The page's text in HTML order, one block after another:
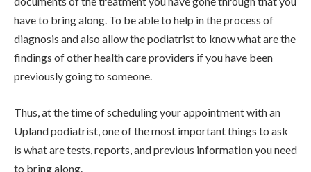
have to bring along. To be able to help in the process of
diagnosis and also allow the podiatrist to know what are the
findings of other health care providers if you have been
previously going to someone.
Thus, at the time of scheduling your appointment with an
Upland podiatrist, one of the most important things to ask
is what are tests, reports, and previous information you need
to bring along.